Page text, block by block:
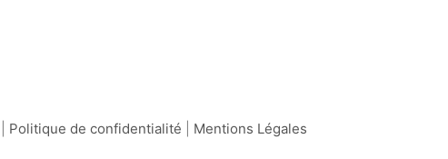
Politique de confidentialité Mentions Légales